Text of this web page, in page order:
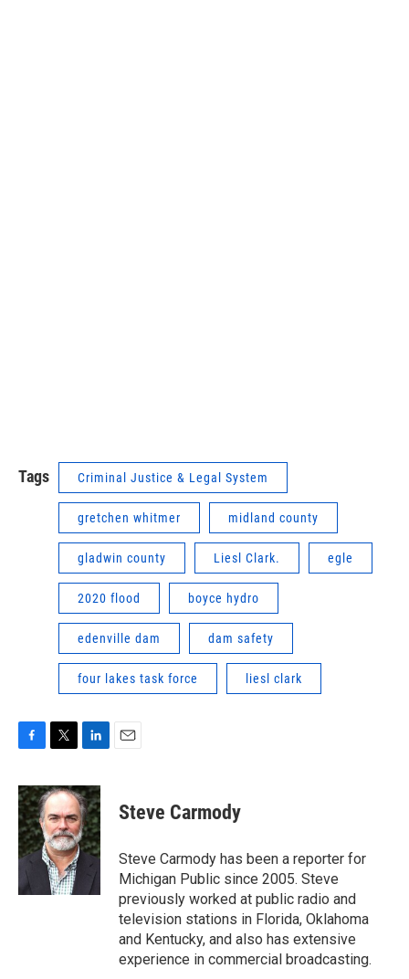
Tags Criminal Justice & Legal System
gretchen whitmer midland county
gladwin county Liesl Clark. egle
2020 flood boyce hydro
edenville dam dam safety
four lakes task force liesl clark
c
e
b
o
o
i
t
t
e
r
n
k
e
d
I
n
Steve Carmody
Steve Carmody has been a reporter for
Michigan Public since 2005. Steve
previously worked at public radio and
television stations in Florida, Oklahoma
and Kentucky, and also has extensive
experience in commercial broadcasting.